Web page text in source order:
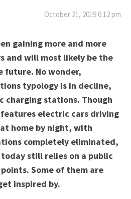
October 21, 2019 6:12 pm
gaining more and more
and will most likely be the
No wonder,
typology is in decline,
charging stations. Though
features electric cars driving
home by night, with
completely eliminated,
still relies on a public
Some of them are
inspired by.